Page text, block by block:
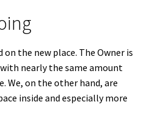
on the new place. The Owner is
nearly the same amount
We, on the other hand, are
inside and especially more